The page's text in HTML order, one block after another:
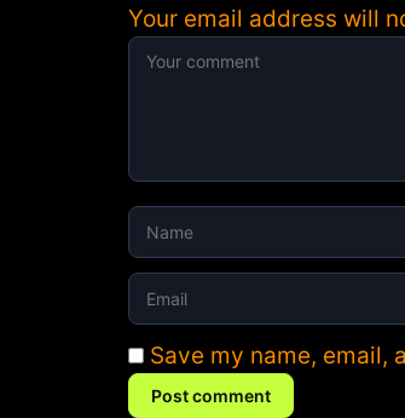
Your email address will
Save my name, email,
Post comment